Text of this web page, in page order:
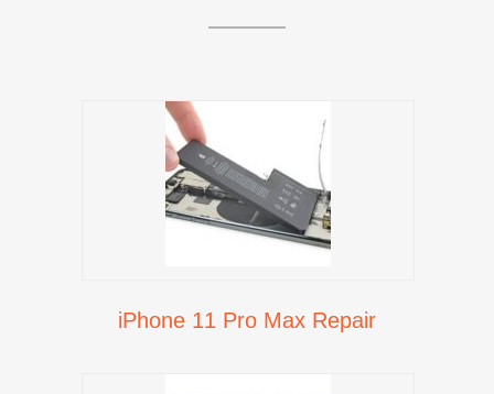
iPhone 11 Pro Max Repair